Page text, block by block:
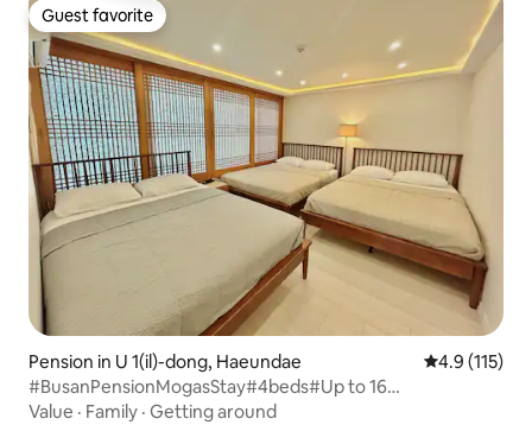
Guest favorite
Guest favorite
Pension in U 1(il)-dong, Haeundae 4.9 out of 5
4.9 (115)
#BusanPensionMogasStay#4beds#Up to 16
people#Private floor#200-inch beam projector#Gunam-
Value · Family · Getting around